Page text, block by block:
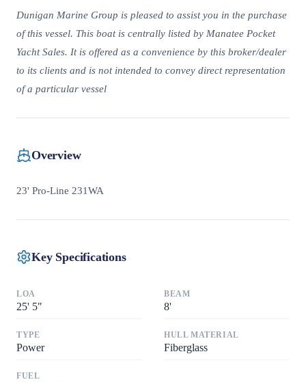
Dunigan Marine Group is pleased to assist you in the purchase
of this vessel. This boat is centrally listed by Manatee Pocket
Yacht Sales. It is offered as a convenience by this broker/dealer
to its clients and is not intended to convey direct representation
of a particular vessel
Overview
23' Pro-Line 231WA
Key Specifications
LOA
25' 5"
BEAM
8'
TYPE
Power
HULL MATERIAL
Fiberglass
FUEL